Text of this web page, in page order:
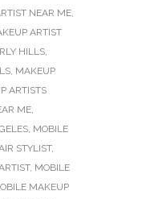
NEAR ME,
ARTIST
HILLS,
, MAKEUP
ARTISTS
ME,
, MOBILE
STYLIST,
, MOBILE
MAKEUP